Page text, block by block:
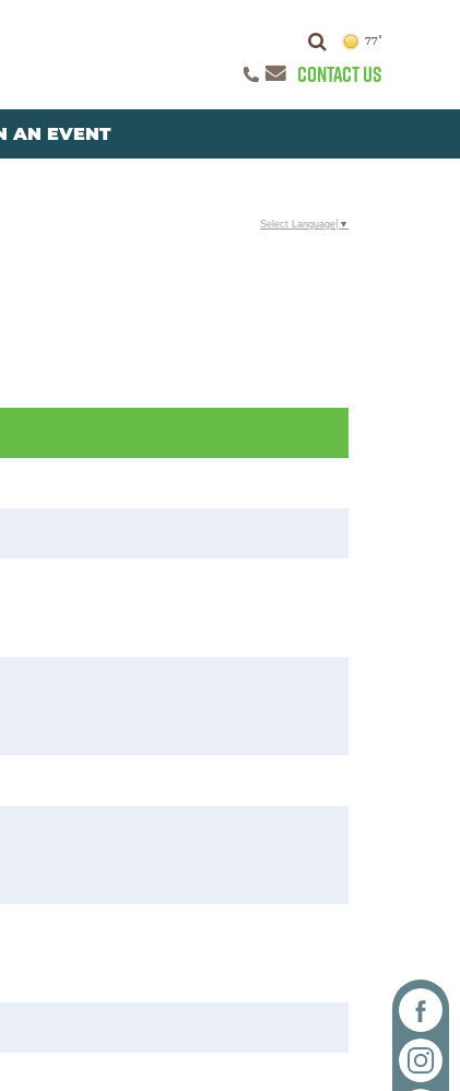
77°
CONTACT US
AN EVENT
Select Language ▼